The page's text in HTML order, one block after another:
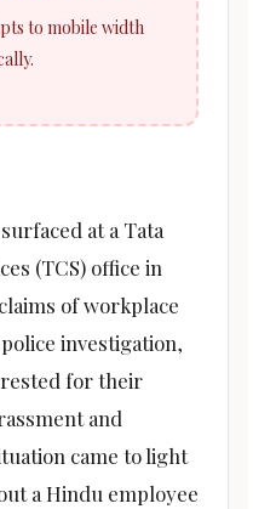
to mobile width
at a Tata
(TCS) office in
of workplace
investigation,
for their
and
came to light
a Hindu employee